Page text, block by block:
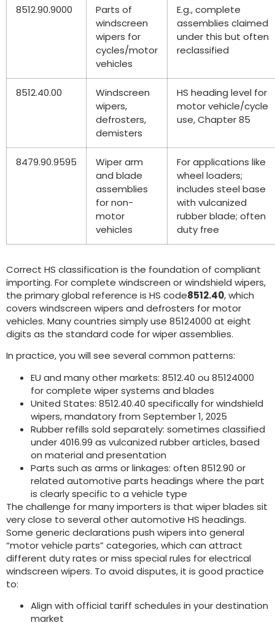
8512.90.9000
Parts of
windscreen
wipers for
cycles/motor
vehicles
E.g.,complete
assemblies claimed
under this but often
reclassified
8512.40.00
Windscreen
wipers,
defrosters,
demisters
HS heading level for
motor vehicle/cycle
use,Chapter85
8479.90.9595
Wiper arm
and blade
assemblies
for non-
motor
vehicles
For applications like
wheel loaders;
includes steel base
with vulcanized
rubber blade; often
duty free
Correct HS classification is the foundation of compliant
importing. For complete windscreen or windshield wipers,
the primary global reference is HS code8512.40,which
covers windscreen wipers and defrosters for motor
vehicles. Many countries simply use 85124000 at eight
digits as the standard code for wiper assemblies.
In practice,you will see several common patterns:
EU and many other markets: 8512.40 ou 85124000
for complete wiper systems and blades
United States: 8512.40.40 specifically for windshield
wipers,mandatory from September1, 2025
Rubber refills sold separately: sometimes classified
under 4016.99 as vulcanized rubber articles,based
on material and presentation
Parts such as arms or linkages: often 8512.90 or
related automotive parts headings where the part
is clearly specific to a vehicle type
The challenge for many importers is that wiper blades sit
very close to several other automotive HS headings.
Some generic declarations push wipers into general
“motor vehicle parts” categories,which can attract
different duty rates or miss special rules for electrical
windscreen wipers. To avoid disputes,it is good practice
to:
Align with official tariff schedules in your destination
market